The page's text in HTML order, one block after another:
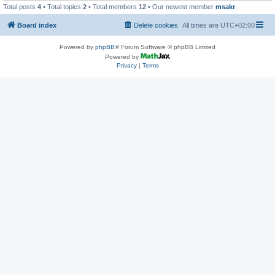
Total posts 4 • Total topics 2 • Total members 12 • Our newest member msakr
Board index All times are UTC+02:00
Delete cookies
Powered by phpBB® Forum Software © phpBB Limited
Powered by
Privacy| Terms